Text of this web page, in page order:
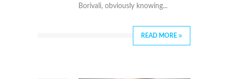
Borivali, obviously knowing...
READ MORE